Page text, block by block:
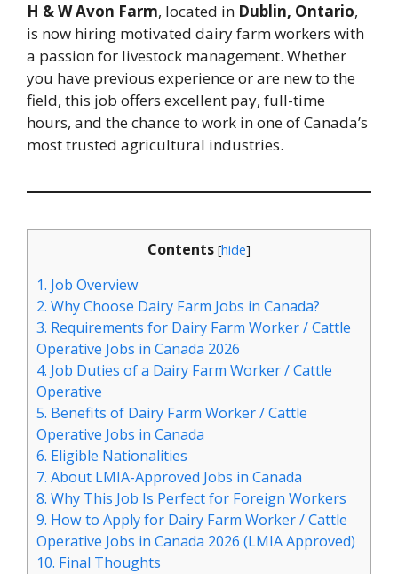
H & W Avon Farm, located in Dublin, Ontario,
is now hiring motivated dairy farm workers with
a passion for livestock management. Whether
you have previous experience or are new to the
field, this job offers excellent pay, full-time
hours, and the chance to work in one of Canada’s
most trusted agricultural industries.
Contents [hide]
1. Job Overview
2. Why Choose Dairy Farm Jobs in Canada?
3. Requirements for Dairy Farm Worker / Cattle
Operative Jobs in Canada 2026
4. Job Duties of a Dairy Farm Worker / Cattle
Operative
5. Benefits of Dairy Farm Worker / Cattle
Operative Jobs in Canada
6. Eligible Nationalities
7. About LMIA-Approved Jobs in Canada
8. Why This Job Is Perfect for Foreign Workers
9. How to Apply for Dairy Farm Worker / Cattle
Operative Jobs in Canada 2026 (LMIA Approved)
10. Final Thoughts